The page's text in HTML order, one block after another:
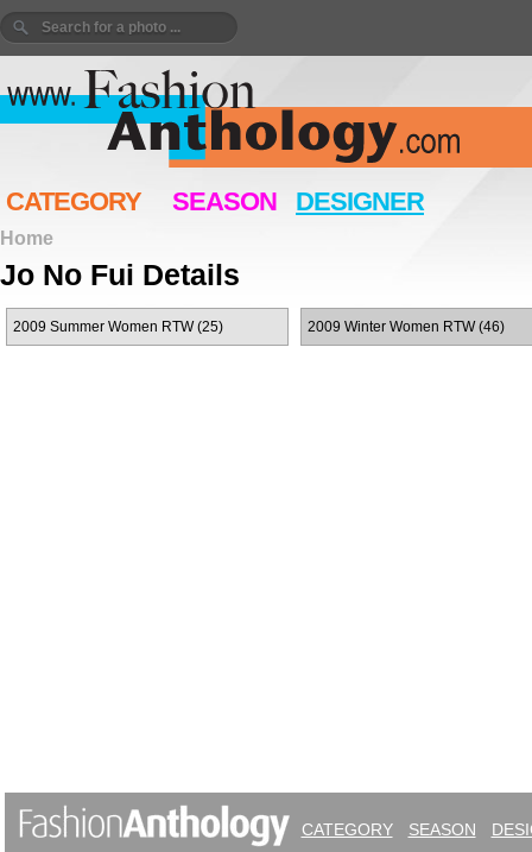
CATEGORY SEASON DESIGNER
Home
Jo No Fui Details
2009 Summer Women RTW (25) 2009 Winter Women RTW (46)
CATEGORY SEASON